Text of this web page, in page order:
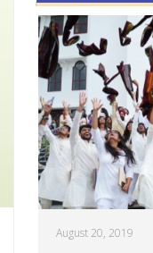
August 20, 2019